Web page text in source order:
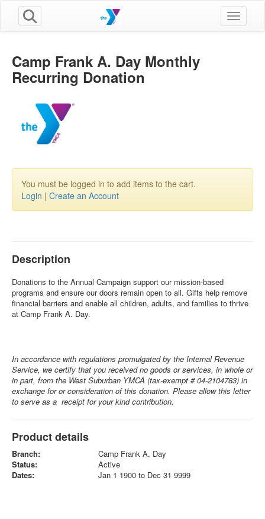
Toggle
Camp Frank A. Day Monthly
Recurring Donation
You must be logged in to add items to the cart.
Login | Create an Account
Description
Donations to the Annual Campaign support our mission-based
programs and ensure our doors remain open to all. Gifts help remove
financial barriers and enable all children, adults, and families to thrive
at Camp Frank A. Day.
In accordance with regulations promulgated by the Internal Revenue
Service, we certify that you received no goods or services, in whole or
in part, from the West Suburban YMCA (tax-exempt # 04-2104783) in
exchange for or consideration of this donation. Please allow this letter
to serve as a receipt for your kind contribution.
Product details
Branch:
Camp Frank A. Day
Status:
Active
Dates:
Jan 1 1900 to Dec 31 9999